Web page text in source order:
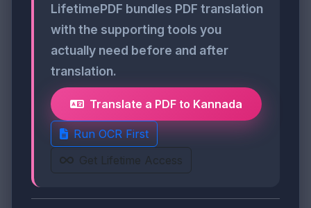
LifetimePDF bundles PDF translation
with the supporting tools you
actually need before and after
translation.
Translate a PDF to Kannada
Run OCR First
Get Lifetime Access